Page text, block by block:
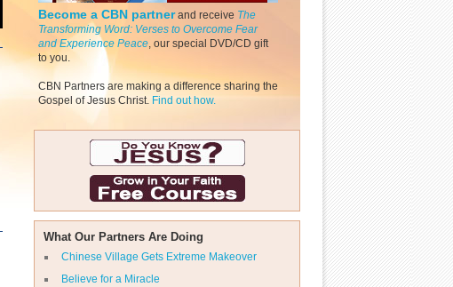
Become a CBN partnerand receive The
Transforming Word: Verses to Overcome Fear
and Experience Peace, our special DVD/CD gift
to you.
CBN Partners are making a difference sharing the
Gospel of Jesus Christ. Find out how.
What Our Partners Are Doing
Chinese Village Gets Extreme Makeover
Believe for a Miracle